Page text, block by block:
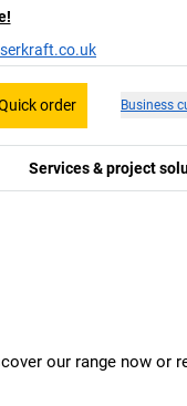
order Business
Services & project
our range now or